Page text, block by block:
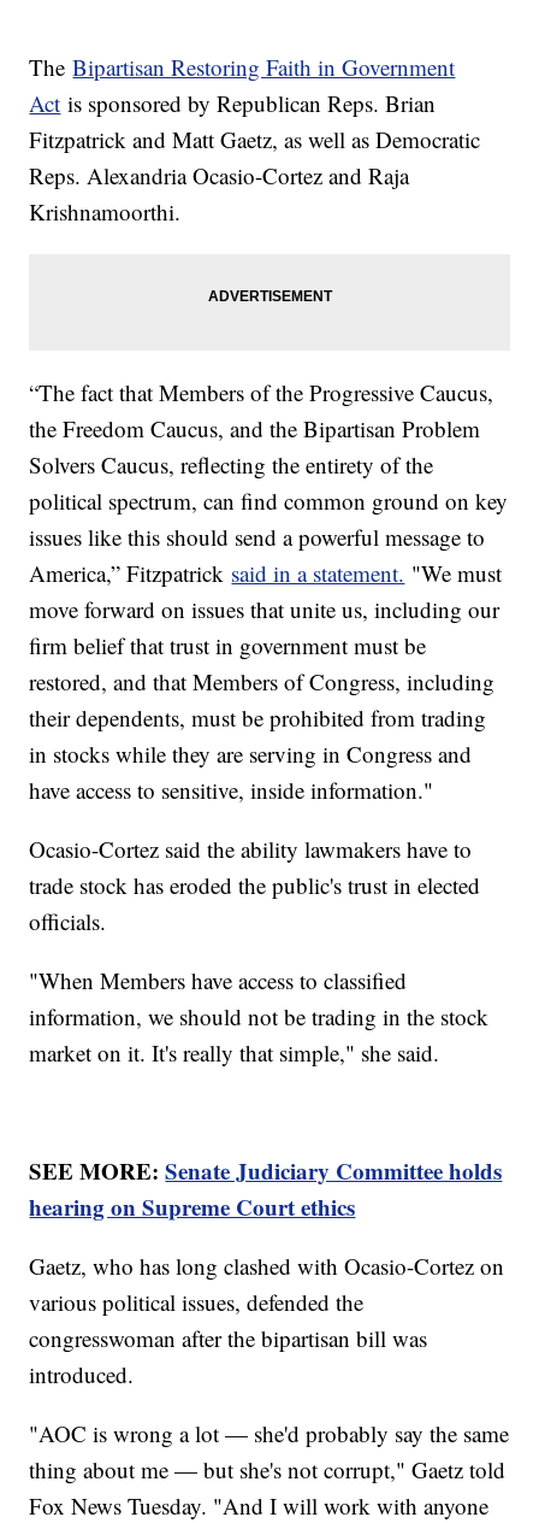
TheBipartisan Restoring Faith in Government
Act is sponsored by Republican Reps. Brian
Fitzpatrick and Matt Gaetz, as well as Democratic
Reps. Alexandria Ocasio-Cortez and Raja
Krishnamoorthi.
“The fact that Members of the Progressive Caucus,
the Freedom Caucus, and the Bipartisan Problem
Solvers Caucus, reflecting the entirety of the
political spectrum, can find common ground on key
issues like this should send a powerful message to
America,” Fitzpatrick said in a statement. "We must
move forward on issues that unite us, including our
firm belief that trust in government must be
restored, and that Members of Congress, including
their dependents, must be prohibited from trading
in stocks while they are serving in Congress and
have access to sensitive, inside information."
Ocasio-Cortez said the ability lawmakers have to
trade stock has eroded the public's trust in elected
officials.
"When Members have access to classified
information, we should not be trading in the stock
market on it. It's really that simple," she said.
SEE MORE:Senate Judiciary Committee holds
hearing on Supreme Court ethics
Gaetz, who has long clashed with Ocasio-Cortez on
various political issues, defended the
congresswoman after the bipartisan bill was
introduced.
"AOC is wrong a lot — she'd probably say the same
thing about me — but she's not corrupt," Gaetz told
Fox News Tuesday. "And I will work with anyone